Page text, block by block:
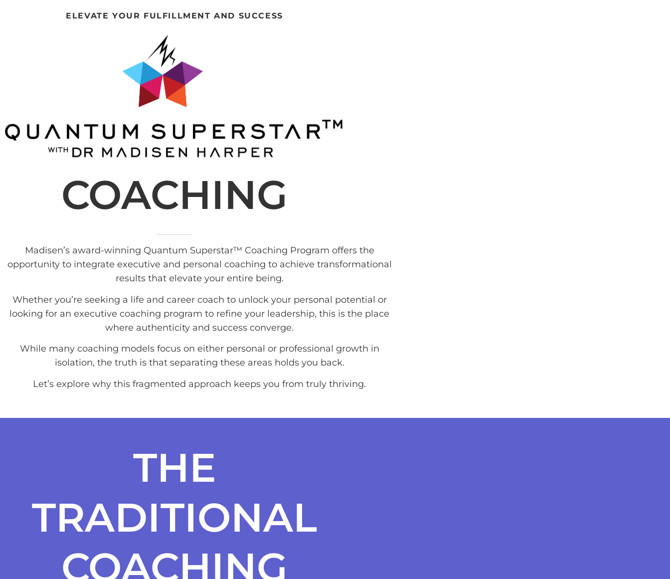
ELEVATE YOUR FULFILLMENT AND SUCCESS
COACHING
Madisen’s award-winning Quantum Superstar™ Coaching Program offers the
opportunity to integrate executive and personal coaching to achieve transformational
results that elevate your entire being.
Whether you’re seeking a life and career coach to unlock your personal potential or
looking for an executive coaching program to refine your leadership, this is the place
where authenticity and success converge.
While many coaching models focus on either personal or professional growth in
isolation, the truth is that separating these areas holds you back.
Let’s explore why this fragmented approach keeps you from truly thriving.
THE
TRADITIONAL
COACHING